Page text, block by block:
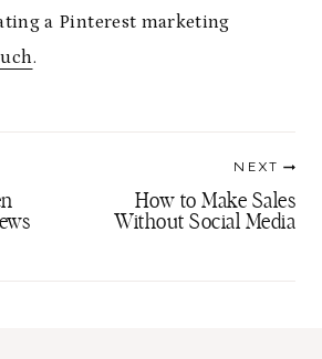
a Pinterest marketing
.
NEXT
How to Make Sales
Without Social Media